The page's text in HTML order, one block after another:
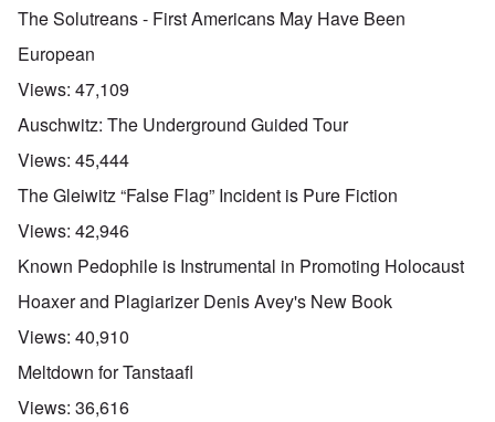
The Solutreans - First Americans May Have Been
European
Views: 47,109
Auschwitz: The Underground Guided Tour
Views: 45,444
The Gleiwitz “False Flag” Incident is Pure Fiction
Views: 42,946
Known Pedophile is Instrumental in Promoting Holocaust
Hoaxer and Plagiarizer Denis Avey's New Book
Views: 40,910
Meltdown for Tanstaafl
Views: 36,616